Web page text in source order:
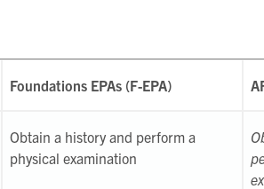
Foundations EPAs (F-EPA)
Obtain a history and perform a
physical examination